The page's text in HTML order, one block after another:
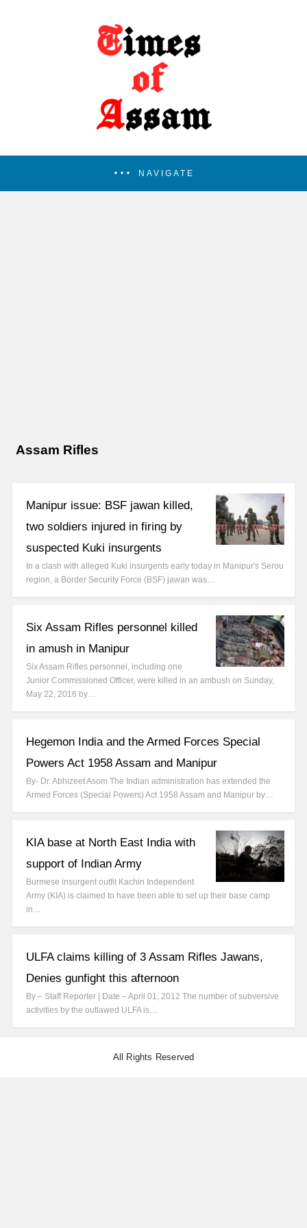
NAVIGATE
Assam Rifles
Manipur issue: BSF jawan killed,
two soldiers injured in firing by
suspected Kuki insurgents
In a clash with alleged Kuki insurgents early today in Manipur's Serou
region, a Border Security Force (BSF) jawan was…
Six Assam Rifles personnel killed
in amush in Manipur
Six Assam Rifles personnel, including one
Junior Commissioned Officer, were killed in an ambush on Sunday,
May 22, 2016 by…
Hegemon India and the Armed Forces Special
Powers Act 1958 Assam and Manipur
By- Dr. Abhizeet Asom The Indian administration has extended the
Armed Forces (Special Powers) Act 1958 Assam and Manipur by…
KIA base at North East India with
support of Indian Army
Burmese insurgent outfit Kachin Independent
Army (KIA) is claimed to have been able to set up their base camp
in…
ULFA claims killing of 3 Assam Rifles Jawans,
Denies gunfight this afternoon
By – Staff Reporter | Date – April 01, 2012 The number of subversive
activities by the outlawed ULFA is…
All Rights Reserved